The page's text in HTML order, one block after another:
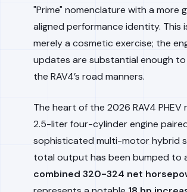
"Prime" nomenclature with a more
aligned performance identity. This
merely a cosmetic exercise; the
updates are substantial enough
the RAV4’s road manners.
The heart of the 2026 RAV4 PHEV
2.5-liter four-cylinder engine
sophisticated multi-motor hybrid
total output has been bumped to
combined 320-324 net